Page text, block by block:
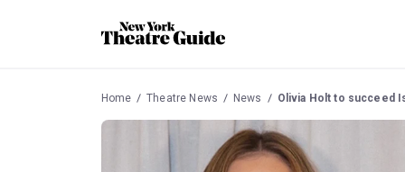
Home Theatre News News Olivia Holt to succeed